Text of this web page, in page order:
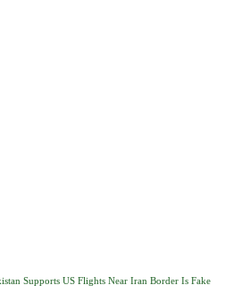
Supports US Flights Near Iran Border Is Fake